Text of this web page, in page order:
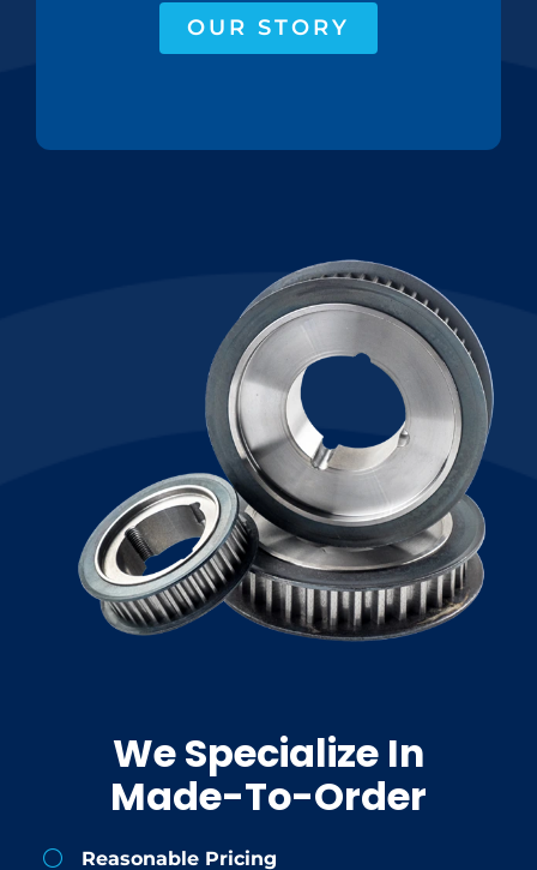
OUR STORY
We Specialize In
Made-To-Order
Reasonable Pricing